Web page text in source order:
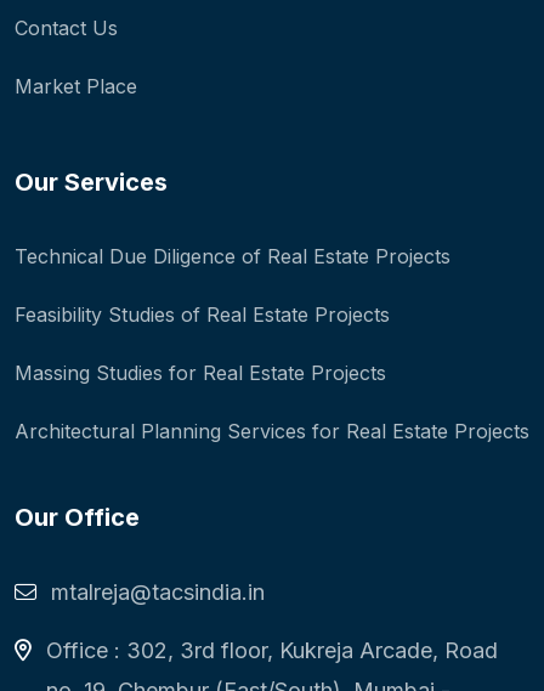
Contact Us
Market Place
Our Services
Technical Due Diligence of Real Estate Projects
Feasibility Studies of Real Estate Projects
Massing Studies for Real Estate Projects
Architectural Planning Services for Real Estate Projects
Our Office
mtalreja@tacsindia.in
Office : 302, 3rd floor, Kukreja Arcade, Road